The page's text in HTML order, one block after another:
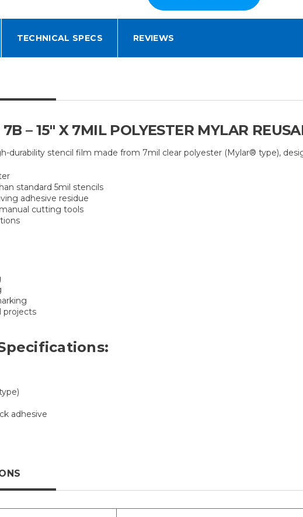
TECHNICAL SPECS REVIEWS
– 15" X 7MIL POLYESTER MYLAR
durability stencil film made from 7mil clear polyester (Mylar® type),
standard 5mil stencils
adhesive residue
cutting tools
projects
adhesive